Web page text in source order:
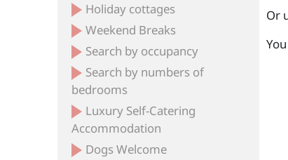
Holiday cottages
Weekend Breaks
Search by occupancy
Search by numbers of
bedrooms
Luxury Self-Catering
Accommodation
Dogs Welcome
Or